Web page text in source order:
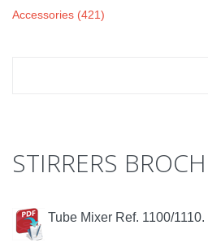
Accessories (421)
STIRRERS
Tube Mixer Ref. 1100/1110.